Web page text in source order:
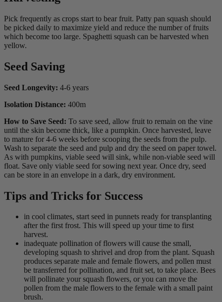
Pick frequently as crops start to bear fruit. Patty pan squash should
be picked daily to maximize yield and reduce the number of fruits
which become too large. Spaghetti squash can be harvested when
yellow.
Seed Saving
Seed Longevity: 4-6 years
Isolation Distance: 400m
How to Save Seed: To save seed, allow fruit to remain on the vine
until the skin become thick, like a pumpkin. Once harvested, leave
to mature for 4-6 weeks before scooping the seeds from the pulp.
Wash to separate the seed and pulp and dry the seed on paper towel.
As with pumpkins, viable seed will sink, while non-viable seed will
float. Save only viable seed for sowing next year. Once dry, seed
can be store in an envelope in a dark, dry environment.
Tips and Tricks for Success
in cool climates, start seed in punnets ready for transplanting
after the first frost. This will speed up your time to first
harvest.
inadequate pollination of flowers will cause the small,
developing squash to shrivel and drop from the plant. Squash
produces separate male and female flowers, and pollen must
be transferred for pollination, and fruit set, to take place. Bees
will pollinate your squash flowers, or you can move the
pollen from the male flowers to the female with a small paint
brush.